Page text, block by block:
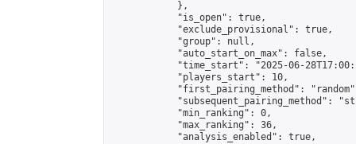
            },
            "is_open": true,
            "exclude_provisional": true,
            "group": null,
            "auto_start_on_max": false,
"time_start": "2025-06-
            "players_start": 10,
"first_pairing_method":
"subsequent_pairing_method":
            "min_ranking": 0,
            "max_ranking": 36,
            "analysis_enabled": true,